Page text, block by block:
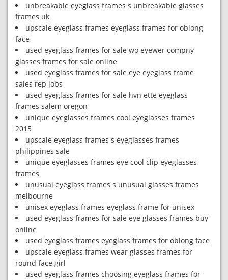
unbreakable eyeglass frames s unbreakable glasses
frames uk
upscale eyeglass frames eyeglass frames for oblong
face
used eyeglass frames for sale wo eyewer compny
glasses frames for sale online
used eyeglass frames for sale eye eyeglass frame
sales rep jobs
used eyeglass frames for sale hvn ette eyeglass
frames salem oregon
unique eyeglasses frames cool eyeglasses frames
2015
upscale eyeglass frames s eyeglasses frames
philippines sale
unique eyeglasses frames eye cool clip eyeglasses
frames
unusual eyeglass frames s unusual glasses frames
melbourne
unisex eyeglass frames eyeglass frame for unisex
used eyeglass frames for sale eye glasses frames buy
online
used eyeglass frames eyeglass frames for oblong face
upscale eyeglass frames wear glasses frames for
round face girl
used eyeglass frames choosing eyeglass frames for